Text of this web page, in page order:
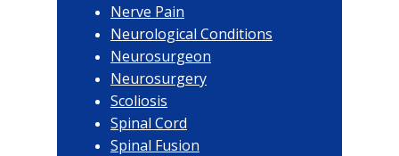
Nerve Pain
Neurological Conditions
Neurosurgeon
Neurosurgery
Scoliosis
Spinal Cord
Spinal Fusion